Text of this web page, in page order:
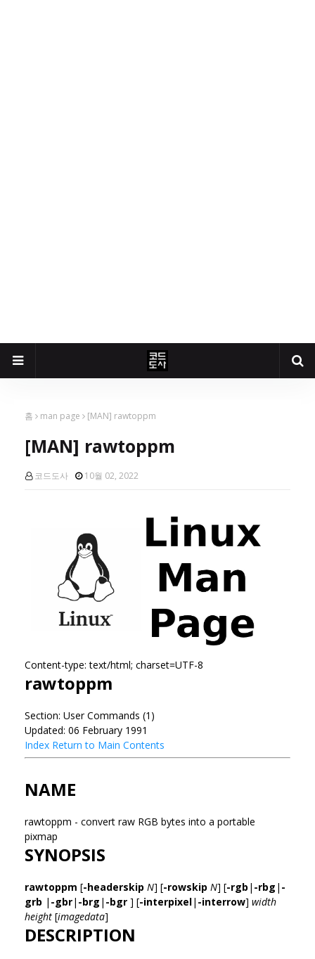
홈 man page [MAN] rawtoppm
[MAN] rawtoppm
코드도사 10월 02, 2022
Content-type: text/html; charset=UTF-8
rawtoppm
Section: User Commands (1)
Updated: 06 February 1991
Index Return to Main Contents
NAME
rawtoppm - convert raw RGB bytes into a portable
pixmap
SYNOPSIS
rawtoppm [-headerskip N] [-rowskip N] [-rgb | -rbg | -
grb | -gbr| -brg | -bgr ] [-interpixel| -interrow] width
height [imagedata]
DESCRIPTION